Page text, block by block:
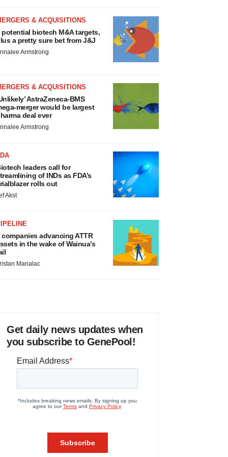
& ACQUISITIONS
potential biotech M&A targets,
a pretty sure bet from J&J
Armstrong
& ACQUISITIONS
AstraZeneca-BMS
merger would be largest
deal ever
Armstrong
leaders call for
of INDs as FDA’s
rolls out
Akst
companies advancing ATTR
in the wake of Wainua’s
Manalac
Get daily news updates when
you subscribe to GenePool!